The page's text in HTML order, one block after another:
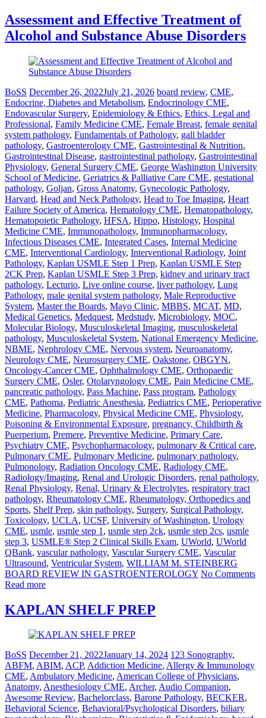
Assessment and Effective Treatment of
Alcohol and Substance Abuse Disorders
BoSS December 26, 2022July 21, 2026 board review, CME,
Endocrine, Diabetes and Metabolism, Endocrinology CME,
Endovascular Surgery, Epidemiology & Ethics, Ethics, Legal and
Professional, Family Medicine CME, Female Breast, female genital
system pathology, Fundamentals of Pathology, gall bladder
pathology, Gastroenterology CME, Gastrointestinal & Nutrition,
Gastrointestinal Disease, gastrointestinal pathology, Gastrointestinal
Physiology, General Surgery CME, George Washington University
School of Medicine, Geriatrics & Palliative Care CME, gestational
pathology, Goljan, Gross Anatomy, Gynecologic Pathology,
Harvard, Head and Neck Pathology, Head to Toe Imaging, Heart
Failure Society of America, Hematology CME, Hematopathology,
Hematopoietic Pathology, HFSA, Hippo, Histology, Hospital
Medicine CME, Immunopathology, Immunopharmacology,
Infectious Diseases CME, Integrated Cases, Internal Medicine
CME, Interventional Cardiology, Interventional Radiology, Joint
Pathology, Kaplan USMLE Step 1 Prep, Kaplan USMLE Step
2CK Prep, Kaplan USMLE Step 3 Prep, kidney and urinary tract
pathology, Lecturio, Live online course, liver pathology, Lung
Pathology, male genital system pathology, Male Reproductive
System, Master the Boards, Mayo Clinic, MBBS, MCAT, MD,
Medical Genetics, Medquest, Medstudy, Microbiology, MOC,
Molecular Biology, Musculoskeletal Imaging, musculoskeletal
pathology, Musculoskeletal System, National Emergency Medicine,
NBME, Nephrology CME, Nervous system, Neuroanatomy,
Neurology CME, Neurosurgery CME, Oakstone, OBGYN,
Oncology-Cancer CME, Ophthalmology CME, Orthopaedic
Surgery CME, Osler, Otolaryngology CME, Pain Medicine CME,
pancreatic pathology, Pass Machine, Pass program, Pathology
CME, Pathoma, Pediatric Anesthesia, Pediatrics CME, Perioperative
Medicine, Pharmacology, Physical Medicine CME, Physiology,
Poisoning & Environmental Exposure, pregnancy, Childbirth &
Puerperium, Premere, Preventive Medicine, Primary Care,
Psychiatry CME, Psychopharmacology, pulmonary & Critical care,
Pulmonary CME, Pulmonary Medicine, pulmonary pathology,
Pulmonology, Radiation Oncology CME, Radiology CME,
Radiology/Imaging, Renal and Urologic Disorders, renal pathology,
Renal Physiology, Renal, Urinary & Electrolytes, respiratory tract
pathology, Rheumatology CME, Rheumatology, Orthopedics and
Sports, Shelf Prep, skin pathology, Surgery, Surgical Pathology,
Toxicology, UCLA, UCSF, University of Washington, Urology
CME, usmle, usmle step 1 , usmle step 2ck, usmle step 2cs, usmle
step 3, USMLE® Step 2 Clinical Skills Exam, UWorld, UWorld
QBank, vascular pathology, Vascular Surgery CME, Vascular
Ultrasound, Ventricular System, WILLIAM M. STEINBERG
BOARD REVIEW IN GASTROENTEROLOGY No Comments
Read more
KAPLAN SHELF PREP
BoSS December 21, 2022January 14, 2024 123 Sonography,
ABFM, ABIM, ACP, Addiction Medicine, Allergy & Immunology
CME, Ambulatory Medicine, American College of Physicians,
Anatomy, Anesthesiology CME, Archer, Audio Companion,
Awesome Review, Bachelorclass, Barone Pathology, BECKER,
Behavioral Science, Behavioral/Psychological Disorders, biliary